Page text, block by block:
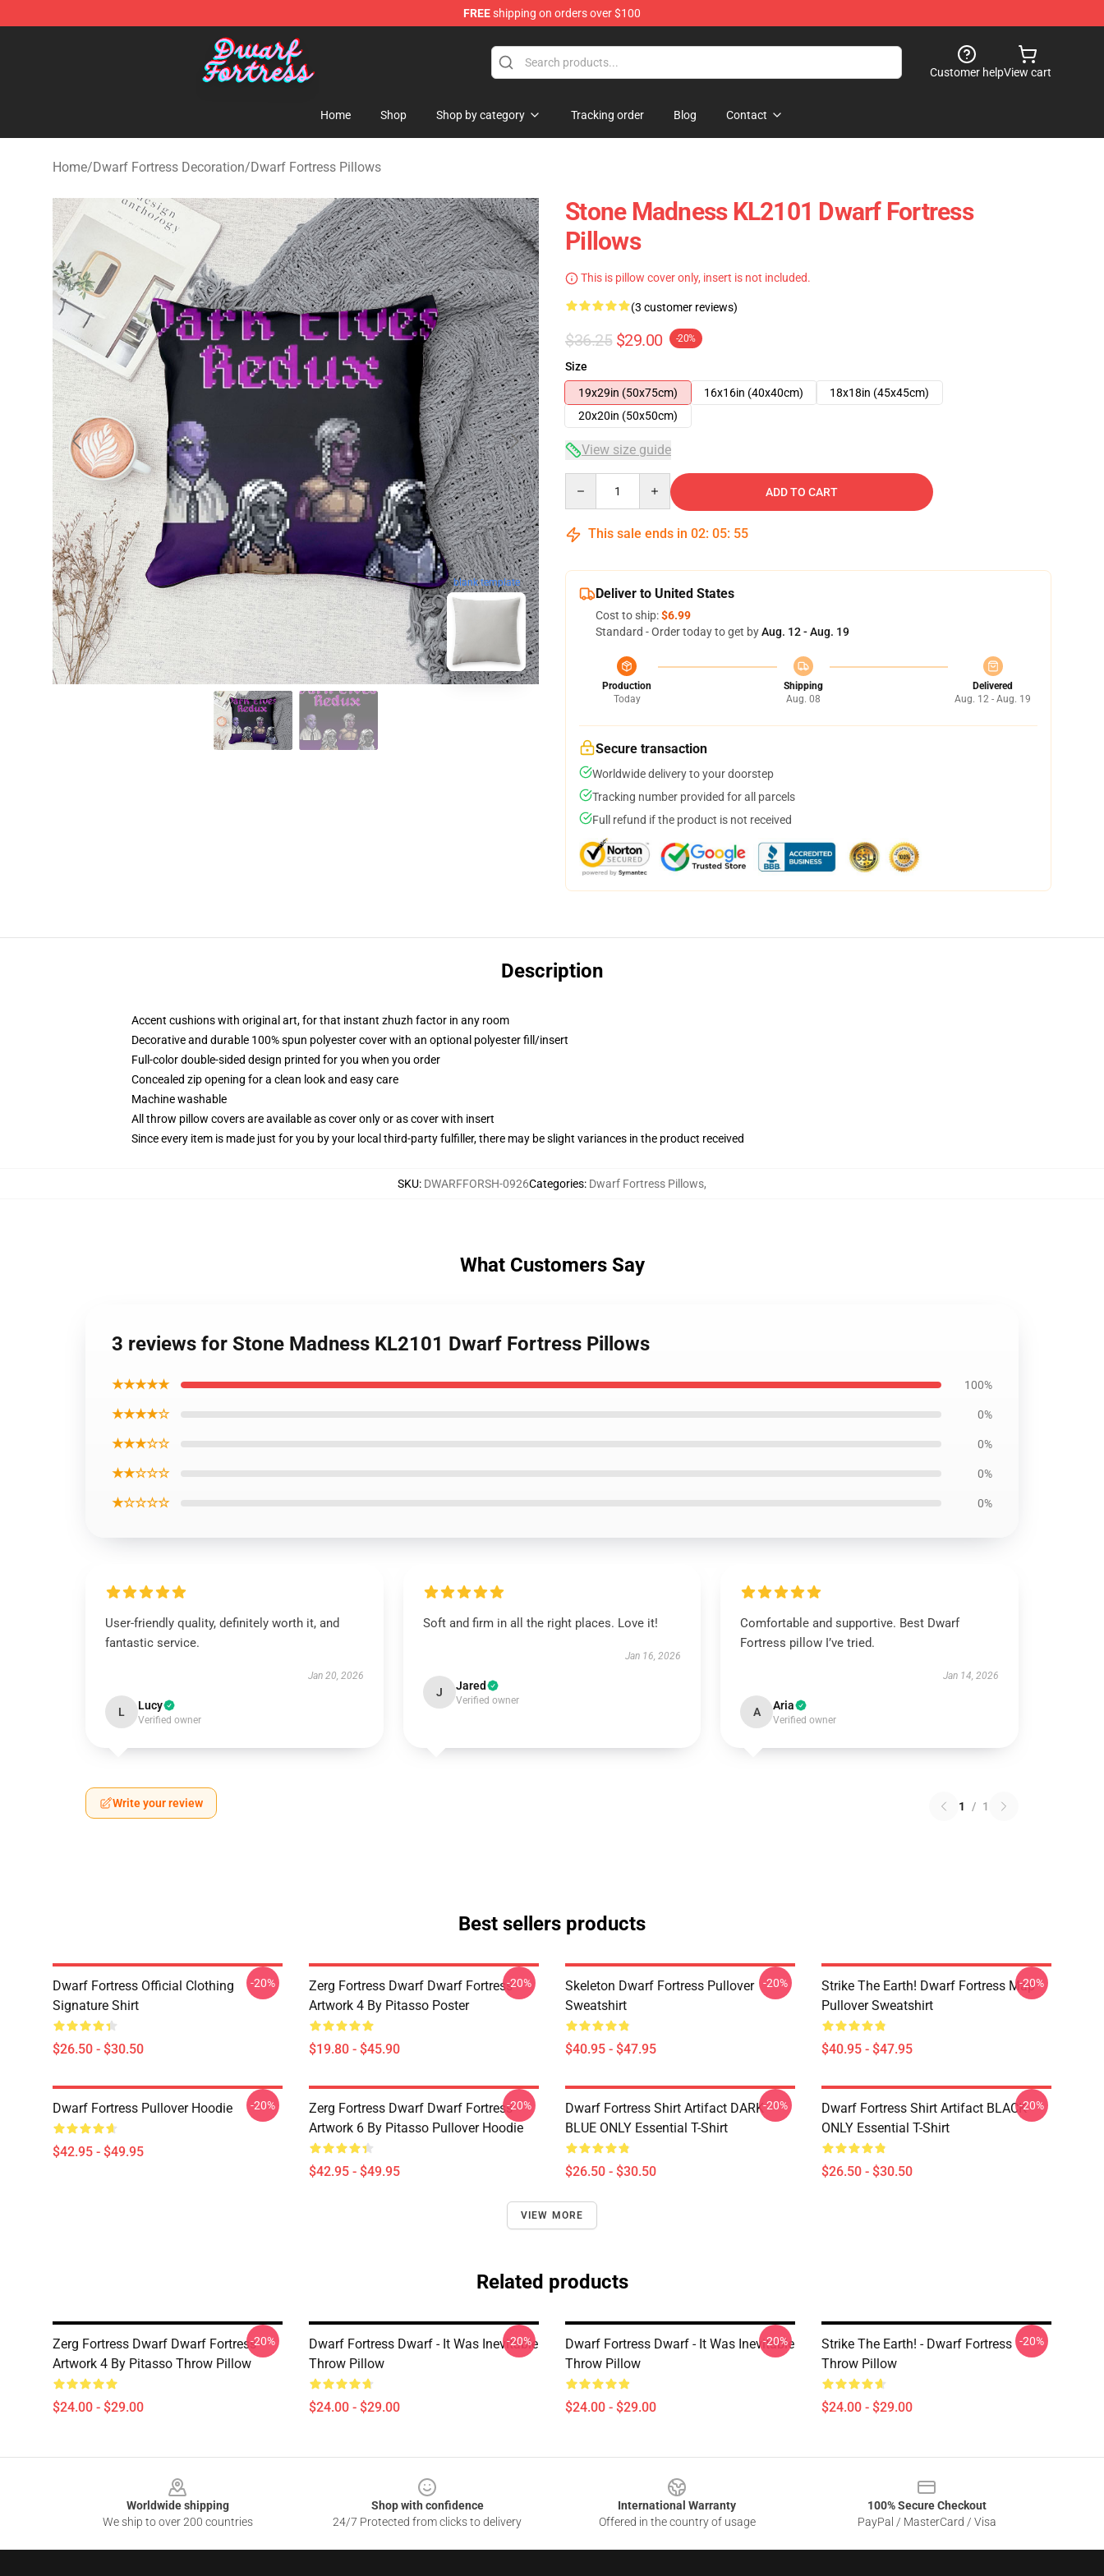
FREEshipping on orders over $100
Dwarf Fortress Store - Official Dwarf Fortress Merchandise Shop
Customer helpView cart
Home Shop Shop by category Tracking order Blog Contact
Home/Dwarf Fortress Decoration/Dwarf Fortress Pillows
blank template
Stone Madness KL2101 Dwarf Fortress
Pillows
This is pillow cover only, insert is not included.
(3 customer reviews)
$36.25 $29.00 -20%
Size
19x29in (50x75cm)
16x16in (40x40cm)
18x18in (45x45cm)
20x20in (50x50cm)
View size guide
ADD TO CART
This sale ends in 02: 05: 54
Deliver to United States
Cost to ship:$6.99
Standard - Order today to get byAug. 12 - Aug. 19
Production
Today
Shipping
Aug. 08
Delivered
Aug. 12 - Aug. 19
Secure transaction
Worldwide delivery to your doorstep
Tracking number provided for all parcels
Full refund if the product is not received
Description
Accent cushions with original art, for that instant zhuzh factor in any room
Decorative and durable 100% spun polyester cover with an optional polyester fill/insert
Full-color double-sided design printed for you when you order
Concealed zip opening for a clean look and easy care
Machine washable
All throw pillow covers are available as cover only or as cover with insert
Since every item is made just for you by your local third-party fulfiller, there may be slight variances in the product received
SKU: DWARFFORSH-0926Categories: Dwarf Fortress Pillows,
What Customers Say
3 reviews for Stone Madness KL2101 Dwarf Fortress Pillows
★★★★★ 100%
★★★★☆ 0%
★★★☆☆ 0%
★★☆☆☆ 0%
★☆☆☆☆ 0%
User-friendly quality, definitely worth it, and
fantastic service.
Jan 20, 2026
L Lucy
Verified owner
Soft and firm in all the right places. Love it!
Jan 16, 2026
J Jared
Verified owner
Comfortable and supportive. Best Dwarf
Fortress pillow I’ve tried.
Jan 14, 2026
A Aria
Verified owner
Write your review 1 / 1
Best sellers products
Dwarf Fortress Official Clothing
Signature Shirt
$26.50 - $30.50
-20%
Zerg Fortress Dwarf Dwarf Fortress -
Artwork 4 By Pitasso Poster
$19.80 - $45.90
-20%
Skeleton Dwarf Fortress Pullover
Sweatshirt
$40.95 - $47.95
-20%
Strike The Earth! Dwarf Fortress Map
Pullover Sweatshirt
$40.95 - $47.95
-20%
Dwarf Fortress Pullover Hoodie
$42.95 - $49.95
-20%
Zerg Fortress Dwarf Dwarf Fortress -
Artwork 6 By Pitasso Pullover Hoodie
$42.95 - $49.95
-20%
Dwarf Fortress Shirt Artifact DARK
BLUE ONLY Essential T-Shirt
$26.50 - $30.50
-20%
Dwarf Fortress Shirt Artifact BLACK
ONLY Essential T-Shirt
$26.50 - $30.50
-20%
VIEW MORE
Related products
Zerg Fortress Dwarf Dwarf Fortress -
Artwork 4 By Pitasso Throw Pillow
$24.00 - $29.00
-20%
Dwarf Fortress Dwarf - It Was Inevitable
Throw Pillow
$24.00 - $29.00
-20%
Dwarf Fortress Dwarf - It Was Inevitable
Throw Pillow
$24.00 - $29.00
-20%
Strike The Earth! - Dwarf Fortress
Throw Pillow
$24.00 - $29.00
-20%
Worldwide shipping
We ship to over 200 countries
Shop with confidence
24/7 Protected from clicks to delivery
International Warranty
Offered in the country of usage
100% Secure Checkout
PayPal / MasterCard / Visa